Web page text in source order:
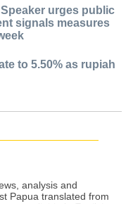
urges public
signals measures
to 5.50% as rupiah
analysis and
Papua translated from